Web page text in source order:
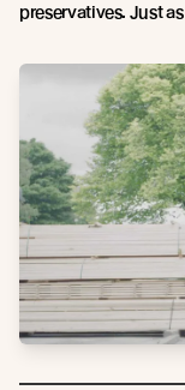
preservatives. Just